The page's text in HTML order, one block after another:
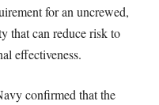
for an uncrewed,
that can reduce risk to
effectiveness.
confirmed that the